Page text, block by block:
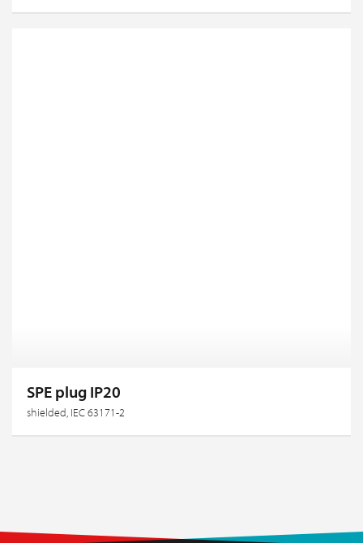
SPE plug IP20
shielded, IEC 63171-2